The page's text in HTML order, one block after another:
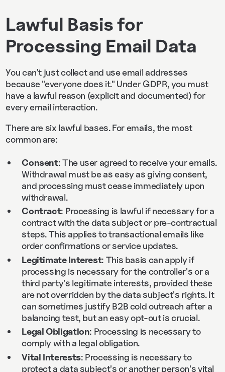
Lawful Basis for
Processing Email Data
You can't just collect and use email addresses
because "everyone does it." Under GDPR, you must
have a lawful reason (explicit and documented) for
every email interaction.
There are six lawful bases. For emails, the most
common are:
Consent: The user agreed to receive your emails.
Withdrawal must be as easy as giving consent,
and processing must cease immediately upon
withdrawal.
Contract: Processing is lawful if necessary for a
contract with the data subject or pre-contractual
steps. This applies to transactional emails like
order confirmations or service updates.
Legitimate Interest: This basis can apply if
processing is necessary for the controller's or a
third party's legitimate interests, provided these
are not overridden by the data subject's rights. It
can sometimes justify B2B cold outreach after a
balancing test, but an easy opt-out is crucial.
Legal Obligation: Processing is necessary to
comply with a legal obligation.
Vital Interests: Processing is necessary to
protect a data subject's or another person's vital